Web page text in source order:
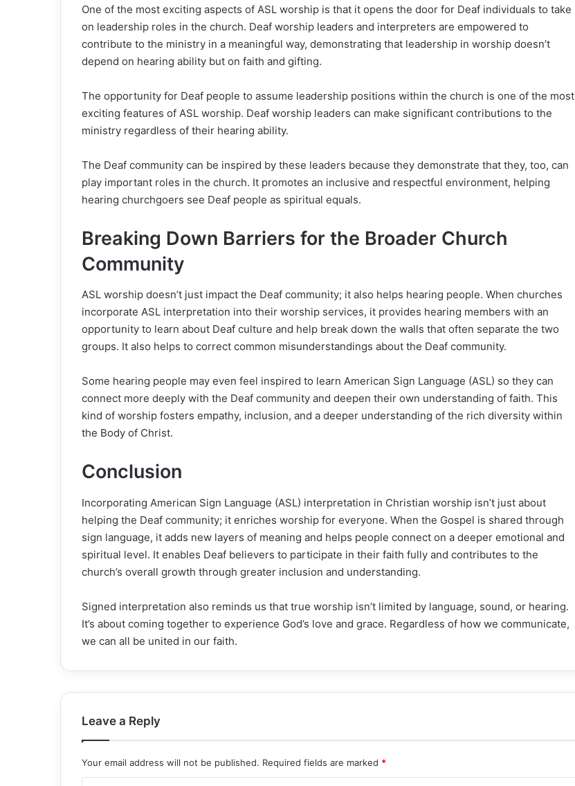
One of the most exciting aspects of ASL worship is that it opens the door for Deaf individuals to take
on leadership roles in the church. Deaf worship leaders and interpreters are empowered to
contribute to the ministry in a meaningful way, demonstrating that leadership in worship doesn’t
depend on hearing ability but on faith and gifting.
The opportunity for Deaf people to assume leadership positions within the church is one of the most
exciting features of ASL worship. Deaf worship leaders can make significant contributions to the
ministry regardless of their hearing ability.
The Deaf community can be inspired by these leaders because they demonstrate that they, too, can
play important roles in the church. It promotes an inclusive and respectful environment, helping
hearing churchgoers see Deaf people as spiritual equals.
Breaking Down Barriers for the Broader Church
Community
ASL worship doesn’t just impact the Deaf community; it also helps hearing people. When churches
incorporate ASL interpretation into their worship services, it provides hearing members with an
opportunity to learn about Deaf culture and help break down the walls that often separate the two
groups. It also helps to correct common misunderstandings about the Deaf community.
Some hearing people may even feel inspired to learn American Sign Language (ASL) so they can
connect more deeply with the Deaf community and deepen their own understanding of faith. This
kind of worship fosters empathy, inclusion, and a deeper understanding of the rich diversity within
the Body of Christ.
Conclusion
Incorporating American Sign Language (ASL) interpretation in Christian worship isn’t just about
helping the Deaf community; it enriches worship for everyone. When the Gospel is shared through
sign language, it adds new layers of meaning and helps people connect on a deeper emotional and
spiritual level. It enables Deaf believers to participate in their faith fully and contributes to the
church’s overall growth through greater inclusion and understanding.
Signed interpretation also reminds us that true worship isn’t limited by language, sound, or hearing.
It’s about coming together to experience God’s love and grace. Regardless of how we communicate,
we can all be united in our faith.
Leave a Reply
Your email address will not be published. Required fields are marked *